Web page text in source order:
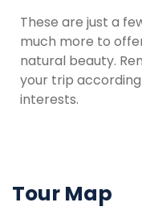
These are just a
much more to
natural beauty.
your trip
interests.
Tour Map